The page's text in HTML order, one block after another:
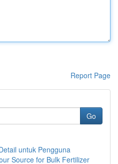
Report Page
Go
untuk Pengguna
Source for Bulk Fertilizer